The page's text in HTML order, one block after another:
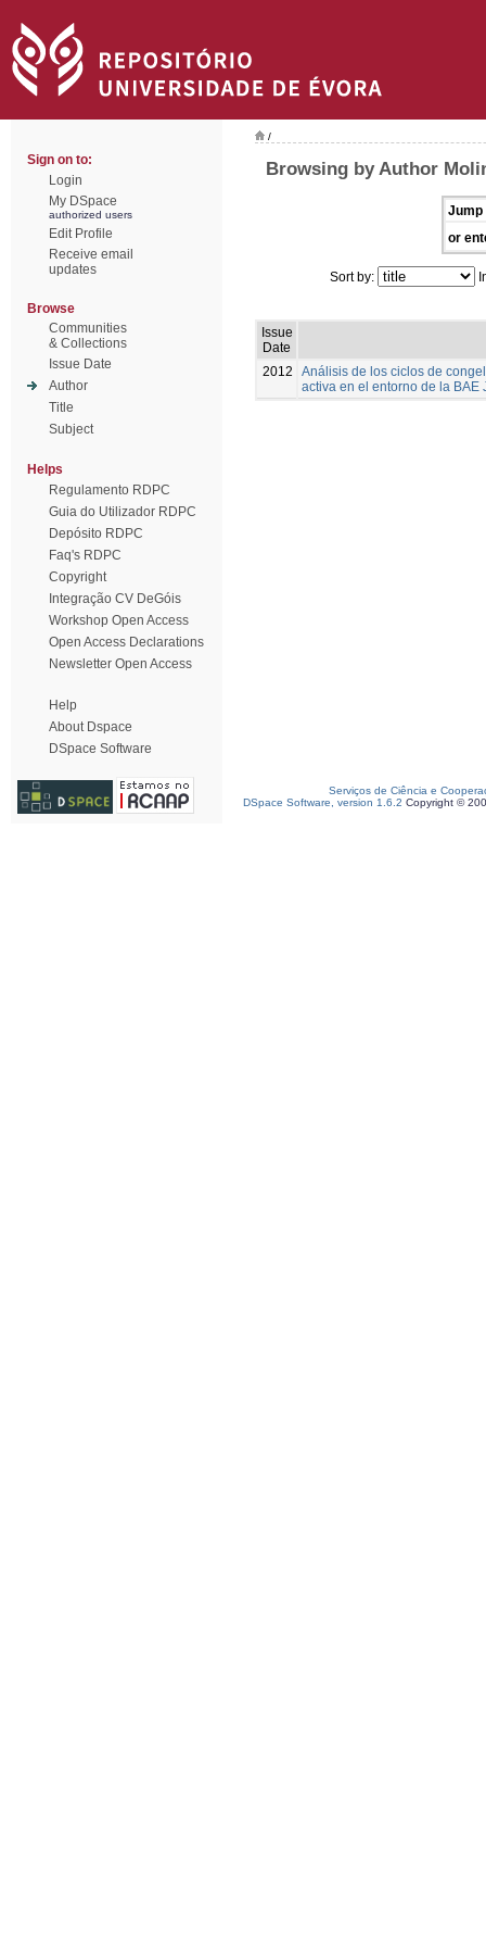
Sign on to:
Login
My DSpace
authorized users
Edit Profile
Receive email
updates
Browse
Communities
& Collections
Issue Date
Author
Title
Subject
Helps
Regulamento RDPC
Guia do Utilizador RDPC
Depósito RDPC
Faq's RDPC
Copyright
Integração CV DeGóis
Workshop Open Access
Open Access Declarations
Newsletter Open Access
Help
About Dspace
DSpace Software
/
Browsing by Author
Jump
or
Sort by:
Issue
Date
2012
Análisis de los ciclos de
activa en el entorno de la BAE
Serviços de Ciência e
DSpace Software, version 1.6.2 Copyright ©